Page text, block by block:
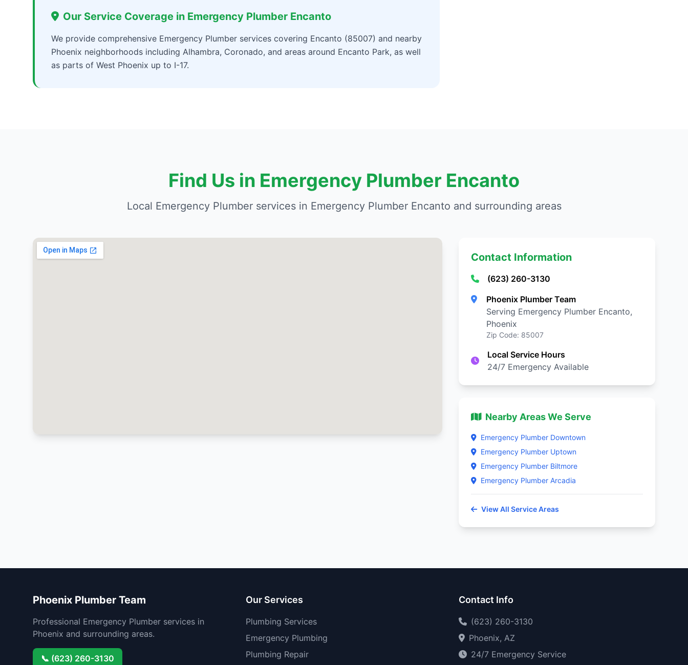
Our Service Coverage in Emergency Plumber Encanto
We provide comprehensive Emergency Plumber services covering Encanto (85007) and nearby
Phoenix neighborhoods including Alhambra, Coronado, and areas around Encanto Park, as well
as parts of West Phoenix up to I-17.
Find Us in Emergency Plumber Encanto
Local Emergency Plumber services in Emergency Plumber Encanto and surrounding areas
Contact Information
(623) 260-3130
Phoenix Plumber Team
Serving Emergency Plumber Encanto,
Phoenix
Zip Code: 85007
Local Service Hours
24/7 Emergency Available
Nearby Areas We Serve
Emergency Plumber Downtown
Emergency Plumber Uptown
Emergency Plumber Biltmore
Emergency Plumber Arcadia
View All Service Areas
Phoenix Plumber Team
Professional Emergency Plumber services in
Phoenix and surrounding areas.
📞 (623) 260-3130
Our Services
Plumbing Services
Emergency Plumbing
Plumbing Repair
Contact Info
(623) 260-3130
Phoenix, AZ
24/7 Emergency Service